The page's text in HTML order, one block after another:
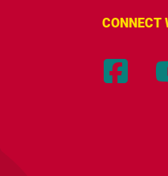
CONNECT